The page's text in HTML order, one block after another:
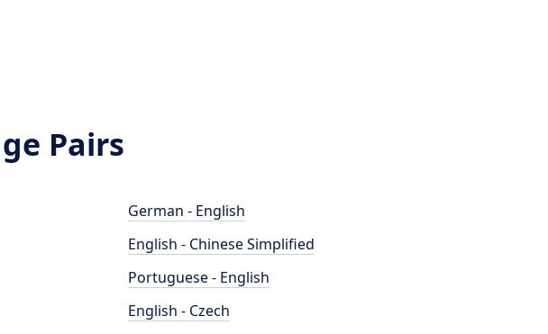
Pairs
German - English
English - Chinese Simplified
Portuguese - English
English - Czech